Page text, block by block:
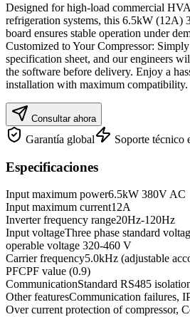
Designed for high-load commercial
refrigeration systems, this 6.5kW (12A)
board ensures stable operation under
Customized to Your Compressor:
specification sheet, and our engineers
the software before delivery. Enjoy a
installation with maximum compatibility.
Consultar ahora
Garantía global Soporte técnico
Especificaciones
Input maximum power6.5kW 380V AC
Input maximum current12A
Inverter frequency range20Hz-120Hz
Input voltageThree phase standard
operable voltage 320-460 V
Carrier frequency5.0kHz (adjustable
PFCPF value (0.9)
CommunicationStandard RS485
Other featuresCommunication failures,
Over current protection of compressor,